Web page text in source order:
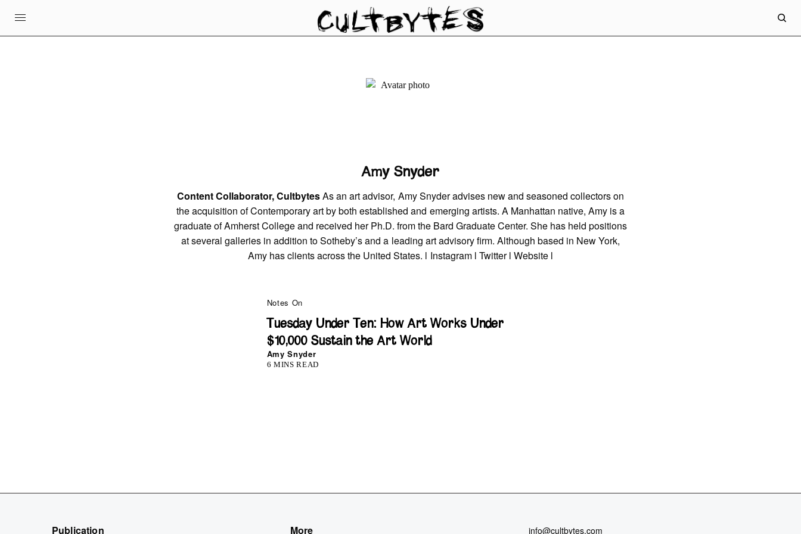
Amy Snyder
Content Collaborator, CultbytesAs an art advisor, Amy Snyder advises new and seasoned collectors on
the acquisition of Contemporary art by both established and emerging artists. A Manhattan native, Amy is a
graduate of Amherst College and received her Ph.D. from the Bard Graduate Center. She has held positions
at several galleries in addition to Sotheby’s and a leading art advisory firm. Although based in New York,
Amy has clients across the United States. l Instagraml Twitterl Websitel
Notes On
Tuesday Under Ten: How Art Works Under
$10,000 Sustain the Art World
Amy Snyder
6 MINS READ
Publication More info@cultbytes.com